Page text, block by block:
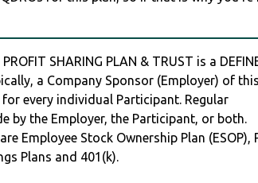
SHARING PLAN & TRUST is a
a Company Sponsor (Employer) of
every individual Participant. Regular
by the Employer, the Participant, or both.
Employee Stock Ownership Plan (ESOP),
Plans and 401(k).